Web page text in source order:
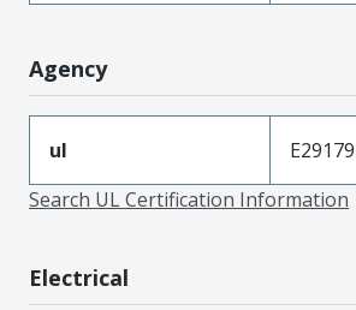
Agency
ul
E29179
Search UL Certification Information
Electrical